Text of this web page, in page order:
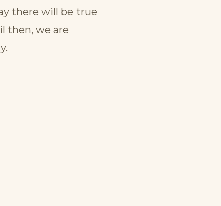
there will be true
then, we are